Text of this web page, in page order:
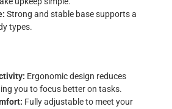
Strong and stable base supports a
types.
Ergonomic design reduces
you to focus better on tasks.
Fully adjustable to meet your